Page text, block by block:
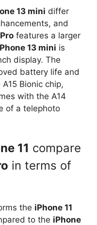
13 mini differ
and
features a larger
13 mini is
display. The
battery life and
Bionic chip,
with the A14
of a telephoto
11 compare
in terms of
the iPhone 11
to the iPhone